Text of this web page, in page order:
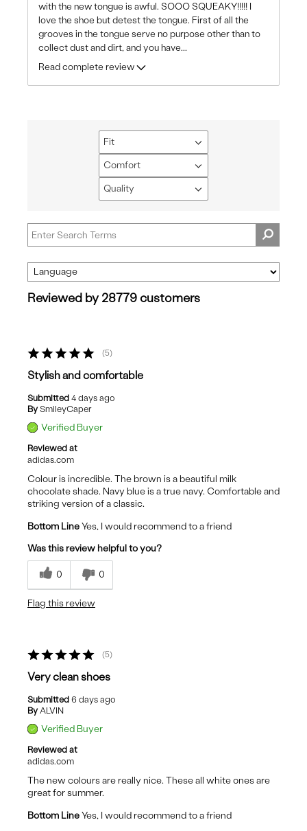
with the new tongue is awful. SOOO SQUEAKY!!!!! I
love the shoe but detest the tongue. First of all the
grooves in the tongue serve no purpose other than to
collect dust and dirt, and you have...
Read complete review
Fit
Filter
reviews
by
Fit
Comfort
Filter
reviews
by
Quality
Filter
by
Quality
Reviewed by 28779 customers
5
Stylish and comfortable
Submitted 4 days ago
By SmileyCaper
Verified Buyer
Reviewed at
adidas.com
Colour is incredible. The brown is a beautiful milk
chocolate shade. Navy blue is a true navy. Comfortable and
striking version of a classic.
Bottom LineYes, I would recommend to a friend
Was this review helpful to you?
0 0
Flag this review
5
Very clean shoes
Submitted 6 days ago
By ALVIN
Verified Buyer
Reviewed at
adidas.com
The new colours are really nice. These all white ones are
great for summer.
Bottom LineYes, I would recommend to a friend